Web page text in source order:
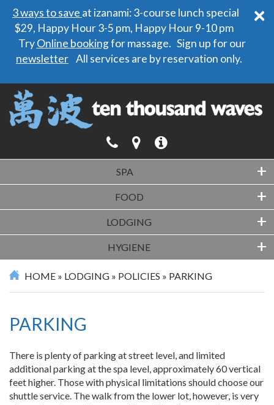
×
3 ways to saveat izanami: 3-course lunch special
$29, Happy Hour 3-5 pm, Happy Hour 9-10 pm
TryOnline bookingfor massage. Sign up for our
newsletter All services are by reservation only.
SPA +
FOOD +
LODGING +
HYGIENE +
HOME » LODGING » POLICIES » PARKING
PARKING
There is plenty of parking at street level, and limited
additional parking at the spa level, approximately 60 vertical
feet higher. Those with physical limitations should choose our
shuttle service. The walk from the lower lot, however, is very